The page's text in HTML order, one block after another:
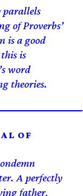
parallels
of Proverbs’
is a good
is
word
theories.
OF
A perfectly
father,